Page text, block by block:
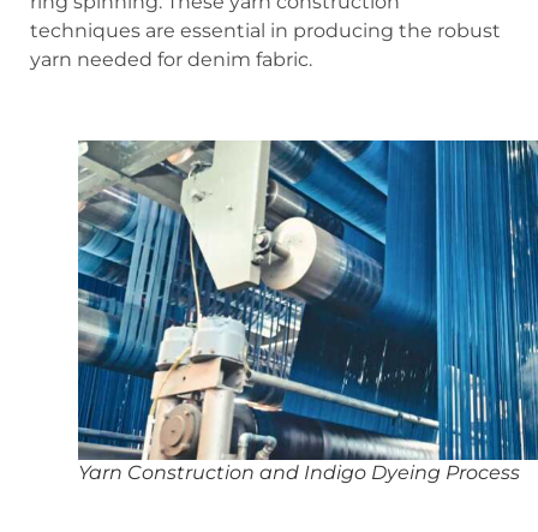
techniques are essential in producing the robust
yarn needed for denim fabric.
Yarn Construction and Indigo Dyeing Process